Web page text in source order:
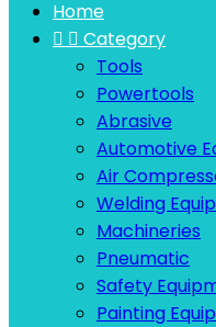
Home
  Category
Tools
Powertools
Abrasive
Automotive
Air
Welding
Machineries
Pneumatic
Safety
Painting